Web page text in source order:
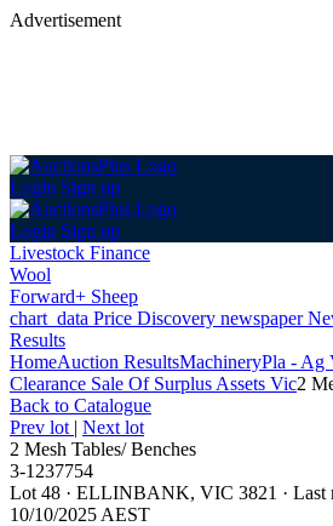
Advertisement
Login Sign up
Login Sign up
Livestock Finance
Wool
Forward+ Sheep
chart_data Price Discovery newspaper
Results
HomeAuction ResultsMachineryPla - Ag
Clearance Sale Of Surplus Assets Vic2
Back to Catalogue
Prev lot | Next lot
2 Mesh Tables/ Benches
3-1237754
Lot 48 · ELLINBANK, VIC 3821 · Last
10/10/2025 AEST